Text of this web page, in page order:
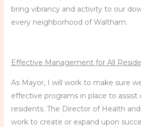
bring vibrancy and activity to our
every neighborhood of Waltham.
Effective Management for All
As Mayor, I will work to make sure
effective programs in place to assist
residents. The Director of Health
work to create or expand upon